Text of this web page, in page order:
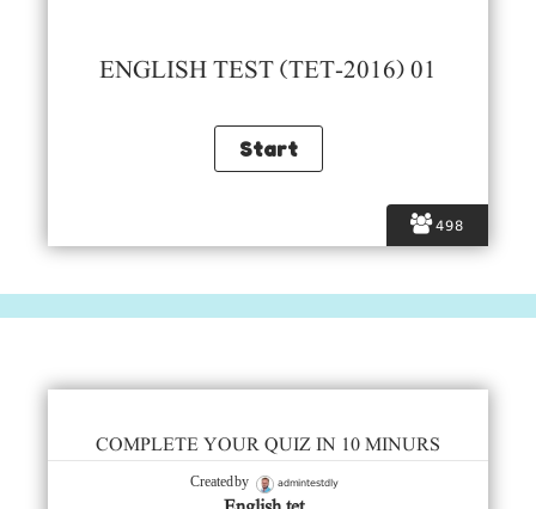
498
ENGLISH TEST (TET-2016) 01
COMPLETE YOUR QUIZ IN 10 MINURS
Created by admintestdly